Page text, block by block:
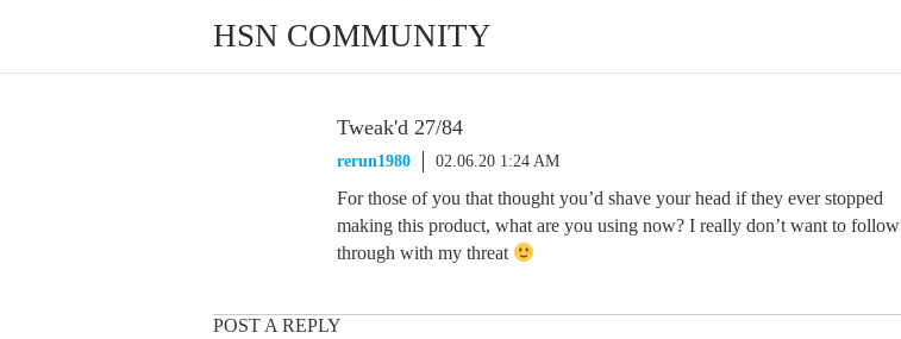
HSN COMMUNITY
Tweak'd 27/84
rerun1980 02.06.20 1:24 AM
For those of you that thought you’d shave your head if they ever stopped
making this product, what are you using now? I really don’t want to follow
through with my threat
POST A REPLY